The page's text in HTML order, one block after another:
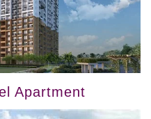
Apartment